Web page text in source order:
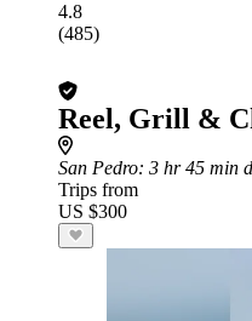
4.8
(485)
Reel, Grill &
San Pedro: 3 hr 45 min
Trips from
US $300